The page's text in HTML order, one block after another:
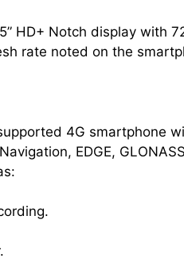
HD+ Notch display with
rate noted on the
4G smartphone
EDGE,